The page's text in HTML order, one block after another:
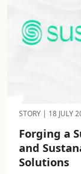
STORY | 18 JULY
Forging a
and
Solutions